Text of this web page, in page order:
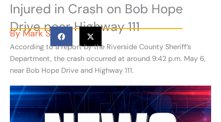
Injured in Crash on Bob Hope
Drive near Highway 111
By Mark S
According to a report by the Riverside County Sheriff’s
Department, the crash occurred at around 9:42 p.m. May 6,
near Bob Hope Drive and Highway 111.